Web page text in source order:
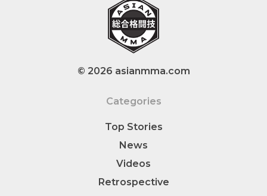
© 2026 asianmma.com
Categories
Top Stories
News
Videos
Retrospective